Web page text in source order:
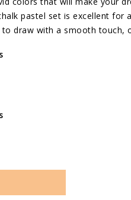
pastel set is excellent for
to draw with a smooth touch,